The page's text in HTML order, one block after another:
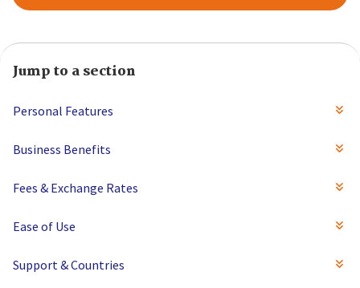
Jump to a section
Personal Features
Business Benefits
Fees & Exchange Rates
Ease of Use
Support & Countries